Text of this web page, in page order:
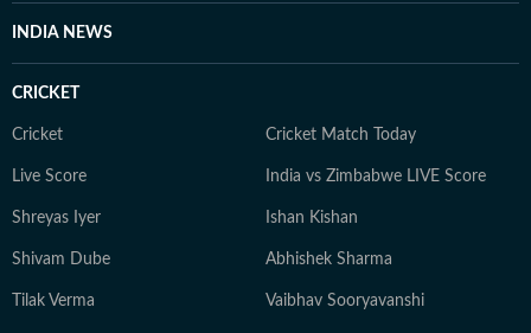
Programme Fellow, Utkarsh regularly writes analyses
India's evolving legal landscape.
INDIA NEWS
CRICKET
Cricket Cricket Match Today
Live Score India vs Zimbabwe LIVE Score
Shreyas Iyer Ishan Kishan
Shivam Dube Abhishek Sharma
Tilak Verma Vaibhav Sooryavanshi